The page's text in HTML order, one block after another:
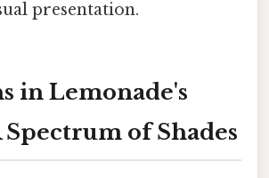
presentation.
in Lemonade's
Spectrum of Shades